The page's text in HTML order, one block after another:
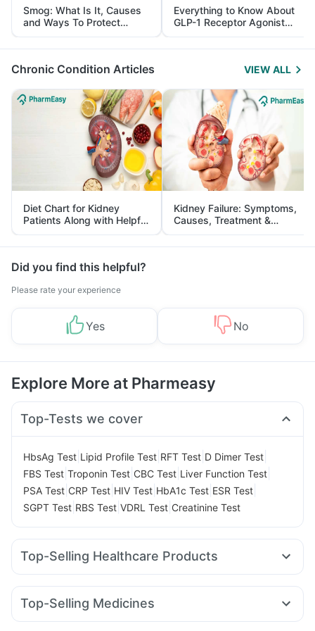
Smog: What Is It, Causes
and Ways To Protect
Yourself From It
Everything to Know About
GLP-1 Receptor Agonist
and Its Role in Weight
Management
Chronic Condition Articles VIEW ALL
Diet Chart for Kidney
Patients Along with Helpful
Tips
Kidney Failure: Symptoms,
Causes, Treatment &
Prevention
Did you find this helpful?
Please rate your experience
Yes No
Explore More at Pharmeasy
Top-Tests we cover
HbsAg Test Lipid Profile Test RFT Test D Dimer Test
FBS Test Troponin Test CBC Test Liver Function Test
PSA Test CRP Test HIV Test HbA1c Test ESR Test
SGPT Test RBS Test VDRL Test Creatinine Test
Top-Selling Healthcare Products
Prega News Pregnancy Test Kit Himalaya Himcolin Gel
Dulcoflex 5mg Gaviscon Liquid Instant Relief
Top-Selling Medicines
Mounjaro 7.5mg Pantocid DSR Lirafit 6mg Mounjaro 5mg